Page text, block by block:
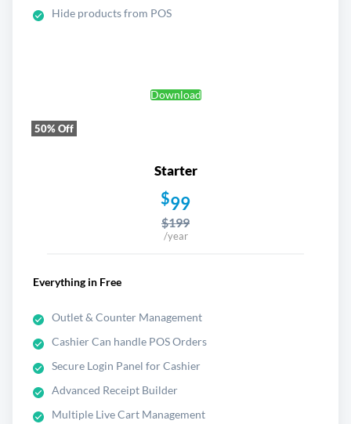
Hide products from POS
Download
50% Off
Starter
$99
$199
/year
Everything in Free
Outlet & Counter Management
Cashier Can handle POS Orders
Secure Login Panel for Cashier
Advanced Receipt Builder
Multiple Live Cart Management